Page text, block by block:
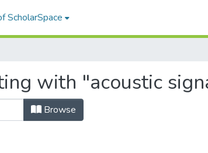
ScholarSpace
with "acoustic
Browse